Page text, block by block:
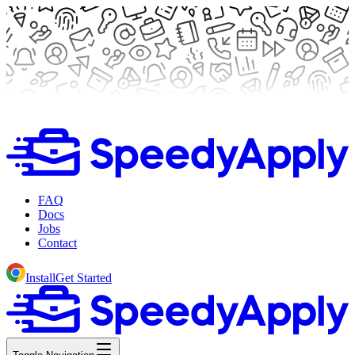
FAQ
Docs
Jobs
Contact
InstallGet Started